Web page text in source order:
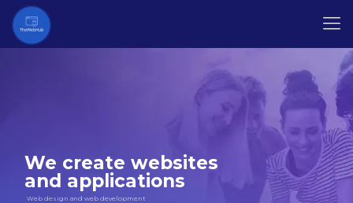
We create websites
and applications
Web design and web development